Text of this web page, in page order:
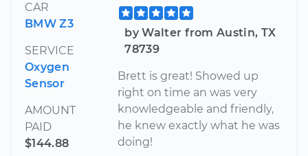
CAR
BMW Z3
SERVICE
Oxygen
Sensor
AMOUNT
PAID
$144.88
by Walter from Austin, TX
78739
Brett is great! Showed up
right on time an was very
knowledgeable and friendly,
he knew exactly what he was
doing!